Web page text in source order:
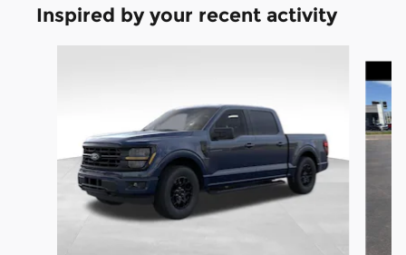
Inspired by your recent activity